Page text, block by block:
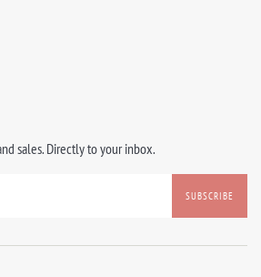
sales. Directly to your inbox.
SUBSCRIBE